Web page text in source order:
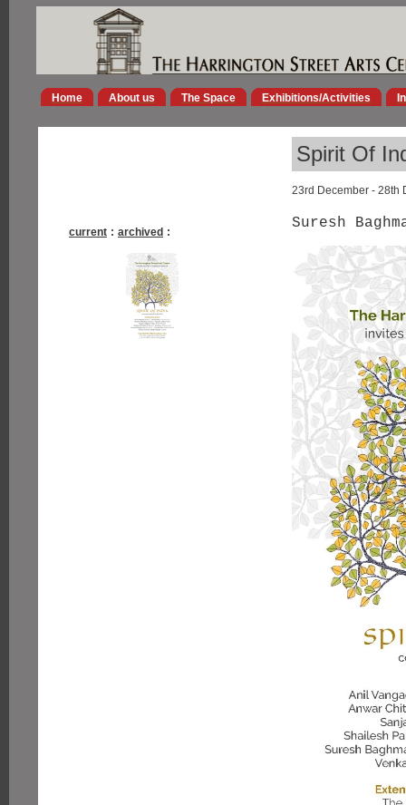
Home About us The Space Exhibitions/Activities
Spirit Of
23rd December - 28th
current : archived :
Suresh